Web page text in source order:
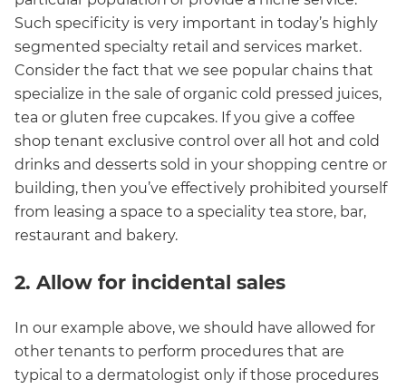
Such specificity is very important in today’s highly
segmented specialty retail and services market.
Consider the fact that we see popular chains that
specialize in the sale of organic cold pressed juices,
tea or gluten free cupcakes. If you give a coffee
shop tenant exclusive control over all hot and cold
drinks and desserts sold in your shopping centre or
building, then you’ve effectively prohibited yourself
from leasing a space to a speciality tea store, bar,
restaurant and bakery.
2. Allow for incidental sales
In our example above, we should have allowed for
other tenants to perform procedures that are
typical to a dermatologist only if those procedures